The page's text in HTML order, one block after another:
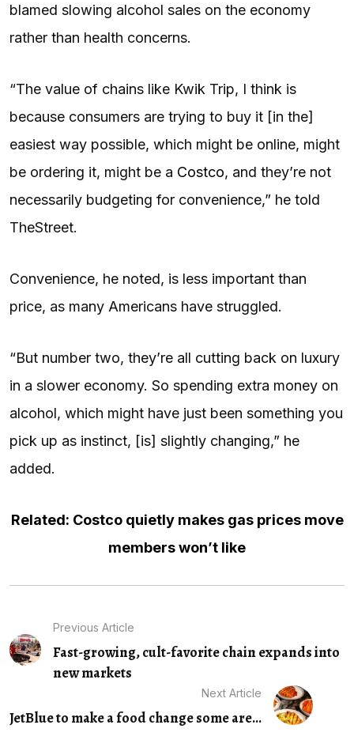
blamed slowing alcohol sales on the economy
rather than health concerns.
“The value of chains like Kwik Trip, I think is
because consumers are trying to buy it [in the]
easiest way possible, which might be online, might
be ordering it, might be a Costco, and they’re not
necessarily budgeting for convenience,” he told
TheStreet.
Convenience, he noted, is less important than
price, as many Americans have struggled.
“But number two, they’re all cutting back on luxury
in a slower economy. So spending extra money on
alcohol, which might have just been something you
pick up as instinct, [is] slightly changing,” he
added.
Related: Costco quietly makes gas prices move
members won’t like
Previous Article
Fast-growing, cult-favorite chain expands into
new markets
Next Article
JetBlue to make a food change some are...